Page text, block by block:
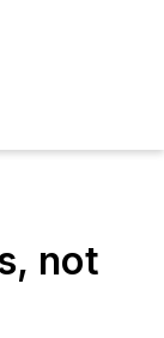
not